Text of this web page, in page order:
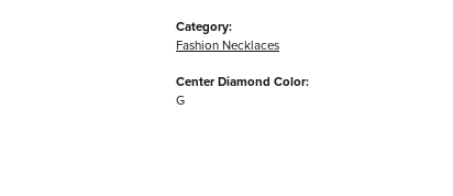
Category:
Fashion Necklaces
Center Diamond Color:
G